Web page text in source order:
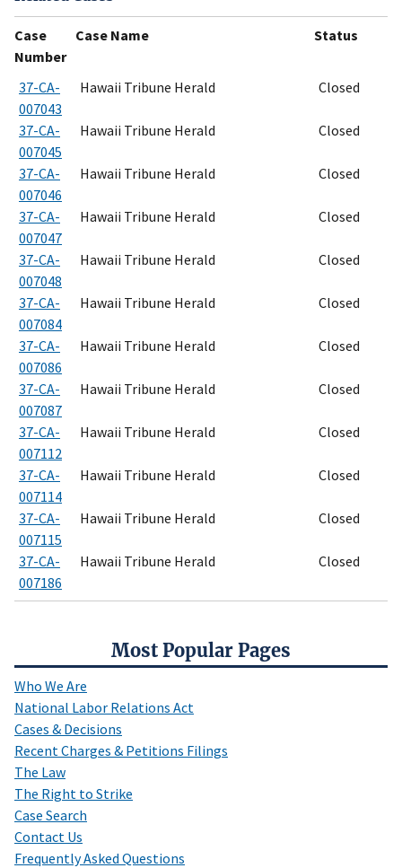
Most Popular Pages
Who We Are
National Labor Relations Act
Cases & Decisions
Recent Charges & Petitions Filings
The Law
The Right to Strike
Case Search
Contact Us
Frequently Asked Questions
Case
Number
Case Name Status
37-CA-
007043
Hawaii Tribune Herald Closed
37-CA-
007045
Hawaii Tribune Herald Closed
37-CA-
007046
Hawaii Tribune Herald Closed
37-CA-
007047
Hawaii Tribune Herald Closed
37-CA-
007048
Hawaii Tribune Herald Closed
37-CA-
007084
Hawaii Tribune Herald Closed
37-CA-
007086
Hawaii Tribune Herald Closed
37-CA-
007087
Hawaii Tribune Herald Closed
37-CA-
007112
Hawaii Tribune Herald Closed
37-CA-
007114
Hawaii Tribune Herald Closed
37-CA-
007115
Hawaii Tribune Herald Closed
37-CA-
007186
Hawaii Tribune Herald Closed